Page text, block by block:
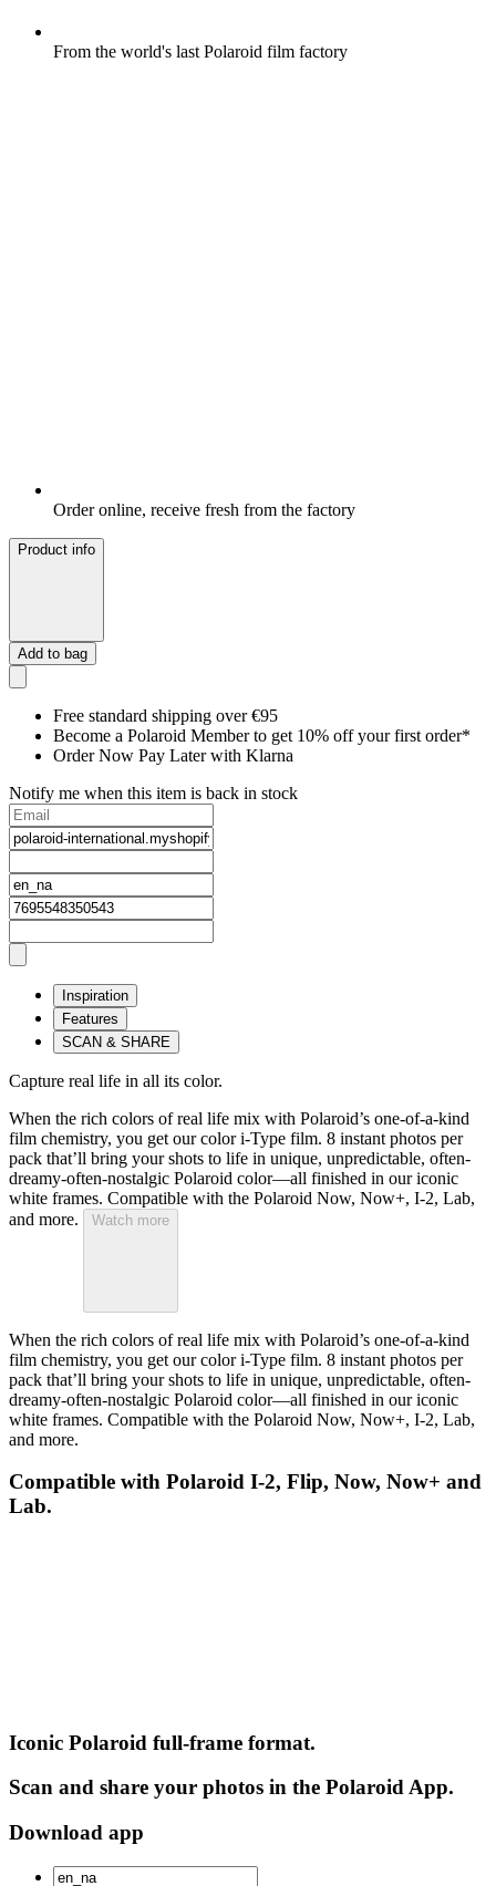
From the world's last Polaroid film factory
Order online, receive fresh from the factory
Product info
Add to bag
Free standard shipping over €95
Become a Polaroid Member to get 10% off your first order*
Order Now Pay Later with Klarna
Notify me when this item is back in stock
Inspiration
Features
SCAN & SHARE
Capture real life in all its color.
When the rich colors of real life mix with Polaroid’s one-of-a-kind
film chemistry, you get our color i-Type film. 8 instant photos per
pack that’ll bring your shots to life in unique, unpredictable, often-
dreamy-often-nostalgic Polaroid color—all finished in our iconic
white frames. Compatible with the Polaroid Now, Now+, I-2, Lab,
and more.
Watch more
When the rich colors of real life mix with Polaroid’s one-of-a-kind
film chemistry, you get our color i-Type film. 8 instant photos per
pack that’ll bring your shots to life in unique, unpredictable, often-
dreamy-often-nostalgic Polaroid color—all finished in our iconic
white frames. Compatible with the Polaroid Now, Now+, I-2, Lab,
and more.
Compatible with Polaroid I-2, Flip, Now, Now+ and
Lab.
Iconic Polaroid full-frame format.
Scan and share your photos in the Polaroid App.
Download app